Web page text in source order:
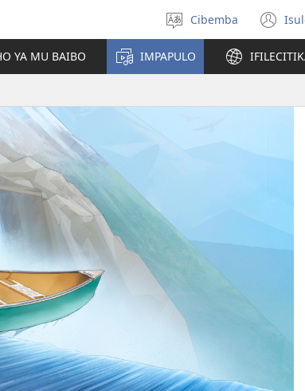
Saleni
ululimi
Cibemba
na
YA MU BAIBO IMPAPULO